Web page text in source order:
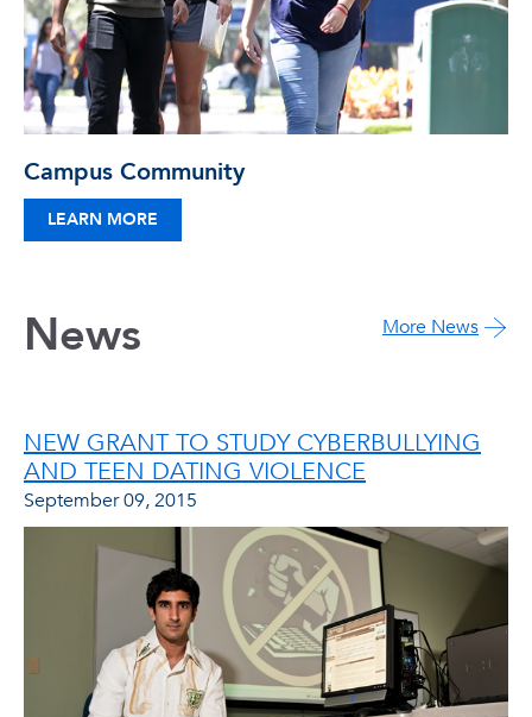
Campus Community
LEARN MORE
News More News
NEW GRANT TO STUDY CYBERBULLYING
AND TEEN DATING VIOLENCE
September 09, 2015